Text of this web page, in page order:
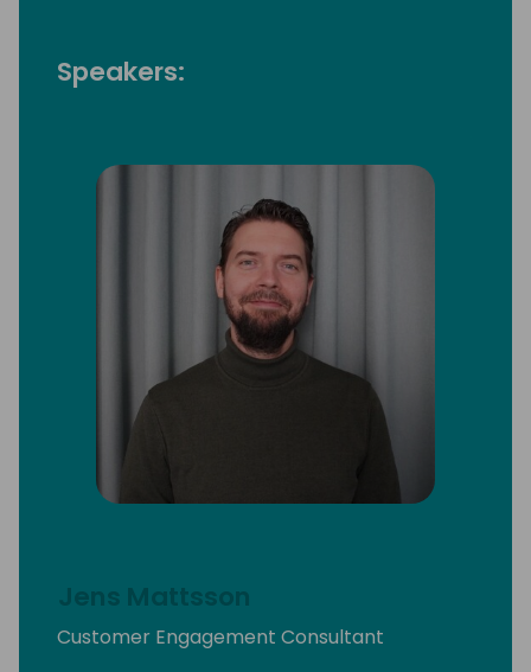
Speakers:
Jens Mattsson
Customer Engagement Consultant